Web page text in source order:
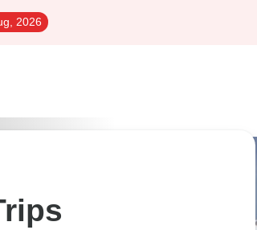
2026